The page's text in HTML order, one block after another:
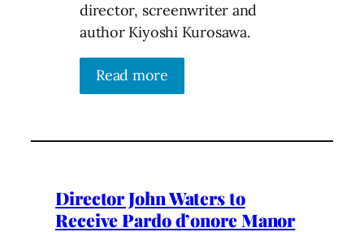
director, screenwriter and
author Kiyoshi Kurosawa.
Read more
Director John Waters to
Receive Pardo d’onore Manor